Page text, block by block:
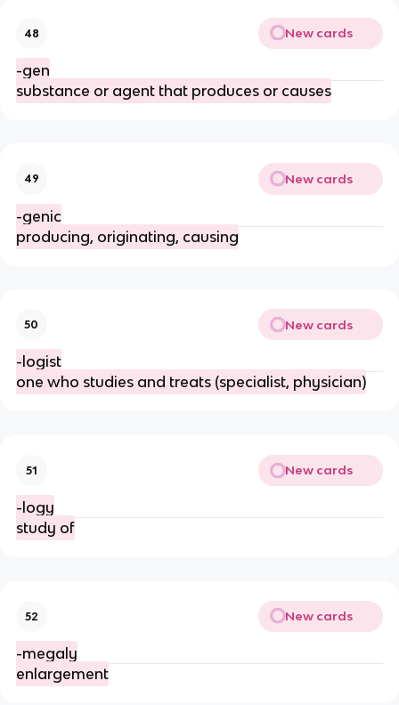
48 New cards
-gen
substance or agent that produces or causes
49 New cards
-genic
producing, originating, causing
50 New cards
-logist
one who studies and treats (specialist, physician)
51 New cards
-logy
study of
52 New cards
-megaly
enlargement